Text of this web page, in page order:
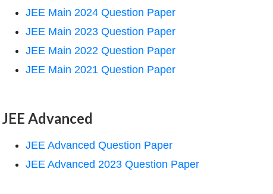
JEE Main 2024 Question Paper
JEE Main 2023 Question Paper
JEE Main 2022 Question Paper
JEE Main 2021 Question Paper
JEE Advanced
JEE Advanced Question Paper
JEE Advanced 2023 Question Paper